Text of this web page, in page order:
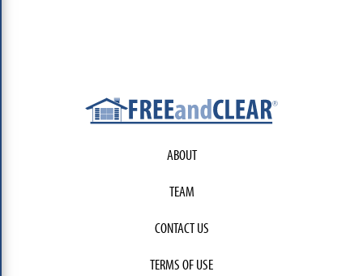
ABOUT
TEAM
CONTACT US
TERMS OF USE